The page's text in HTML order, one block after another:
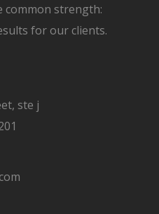
common strength:
for our clients.
ste j